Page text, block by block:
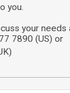
you.
your needs
7890 (US) or